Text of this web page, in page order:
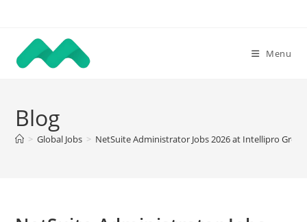
content
Menu
Blog
> Global Jobs > NetSuite Administrator Jobs 2026 at Intellipro